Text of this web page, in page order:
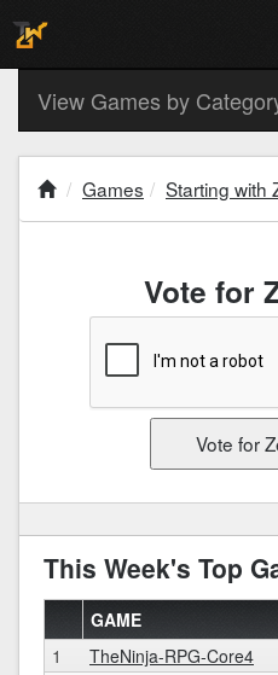
View Games by
Games Starting with
Vote for
This Week's Top
GAME
1
TheNinja-RPG-Core4